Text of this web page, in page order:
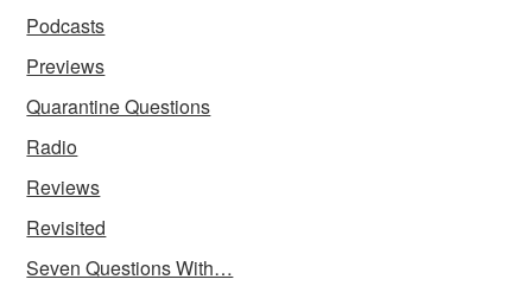
Podcasts
Previews
Quarantine Questions
Radio
Reviews
Revisited
Seven Questions With…